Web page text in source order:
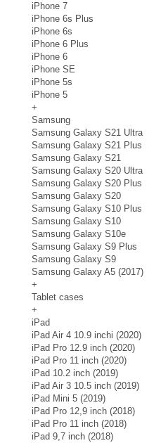
iPhone 7
iPhone 6s Plus
iPhone 6s
iPhone 6 Plus
iPhone 6
iPhone SE
iPhone 5s
iPhone 5
+
Samsung
Samsung Galaxy S21 Ultra
Samsung Galaxy S21 Plus
Samsung Galaxy S21
Samsung Galaxy S20 Ultra
Samsung Galaxy S20 Plus
Samsung Galaxy S20
Samsung Galaxy S10 Plus
Samsung Galaxy S10
Samsung Galaxy S10e
Samsung Galaxy S9 Plus
Samsung Galaxy S9
Samsung Galaxy A5 (2017)
+
Tablet cases
+
iPad
iPad Air 4 10.9 inchi (2020)
iPad Pro 12.9 inch (2020)
iPad Pro 11 inch (2020)
iPad 10.2 inch (2019)
iPad Air 3 10.5 inch (2019)
iPad Mini 5 (2019)
iPad Pro 12,9 inch (2018)
iPad Pro 11 inch (2018)
iPad 9,7 inch (2018)